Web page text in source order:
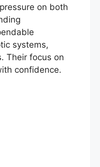
on both
systems,
Their focus on
confidence.